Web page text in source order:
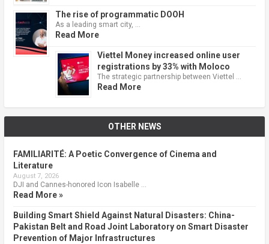
The rise of programmatic DOOH
As a leading smart city, …
Read More
Viettel Money increased online user
registrations by 33% with Moloco
The strategic partnership between Viettel …
Read More
OTHER NEWS
FAMILIARITÉ: A Poetic Convergence of Cinema and
Literature
August 7, 2026
DJI and Cannes-honored Icon Isabelle …
Read More »
Building Smart Shield Against Natural Disasters: China-
Pakistan Belt and Road Joint Laboratory on Smart Disaster
Prevention of Major Infrastructures